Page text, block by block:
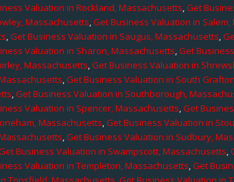
Valuation in Rockland, Massachusetts,Get
Massachusetts,Get Business Valuation in
,Get Business Valuation in Saugus, Massachusetts,
Valuation in Sharon, Massachusetts,Get
Massachusetts,Get Business Valuation in
,Get Business Valuation in South
,Get Business Valuation in Southborough,
Valuation in Spencer, Massachusetts,Get
Massachusetts,Get Business Valuation in
,Get Business Valuation in Sudbury,
Business Valuation in Swampscott, Massachusetts,
Valuation in Templeton, Massachusetts,Get